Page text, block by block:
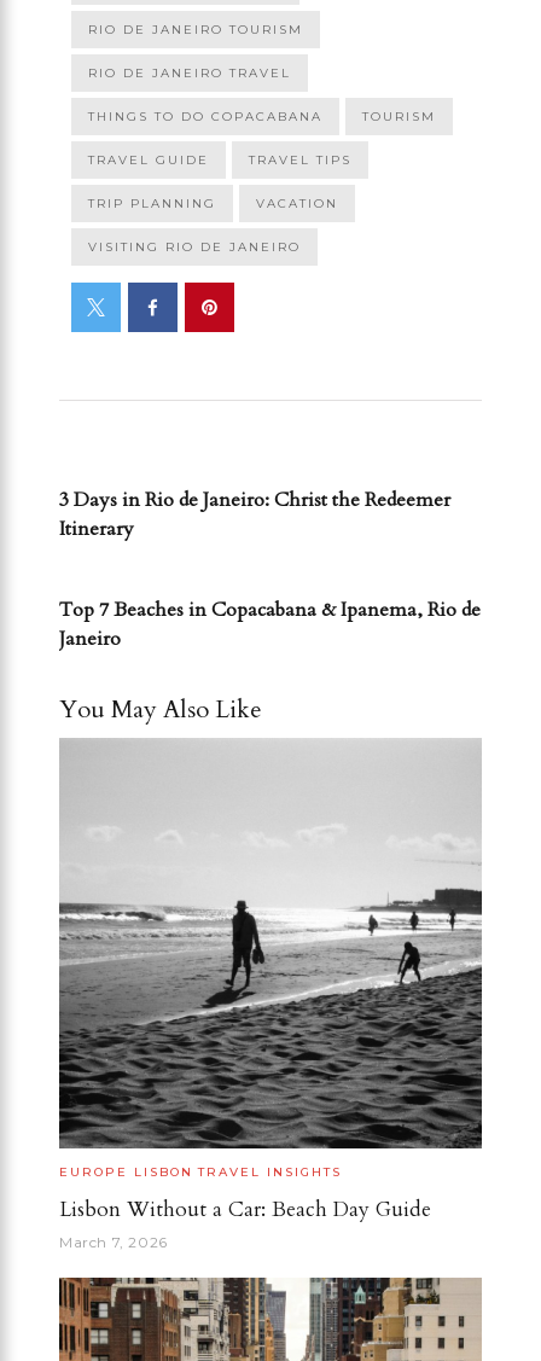
RIO DE JANEIRO TOURISM
RIO DE JANEIRO TRAVEL
THINGS TO DO COPACABANA TOURISM
TRAVEL GUIDE TRAVEL TIPS
TRIP PLANNING VACATION
VISITING RIO DE JANEIRO
3 Days in Rio de Janeiro: Christ the Redeemer
Itinerary
Top 7 Beaches in Copacabana & Ipanema, Rio de
Janeiro
You May Also Like
EUROPE LISBON TRAVEL INSIGHTS
Lisbon Without a Car: Beach Day Guide
March 7, 2026